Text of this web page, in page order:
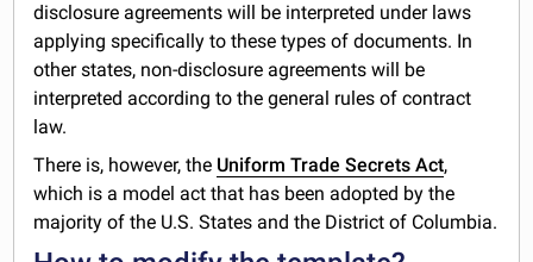
disclosure agreements will be interpreted under laws
applying specifically to these types of documents. In
other states, non-disclosure agreements will be
interpreted according to the general rules of contract
law.
There is, however, the Uniform Trade Secrets Act,
which is a model act that has been adopted by the
majority of the U.S. States and the District of Columbia.